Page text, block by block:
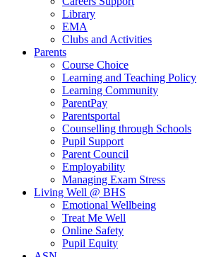
Library
EMA
Clubs and Activities
Parents
Course Choice
Learning and Teaching Policy
Learning Community
ParentPay
Parentsportal
Counselling through Schools
Pupil Support
Parent Council
Employability
Managing Exam Stress
Living Well @ BHS
Emotional Wellbeing
Treat Me Well
Online Safety
Pupil Equity